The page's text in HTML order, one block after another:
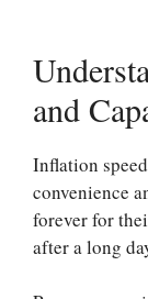
and
Inflation
convenience
forever for
after a long